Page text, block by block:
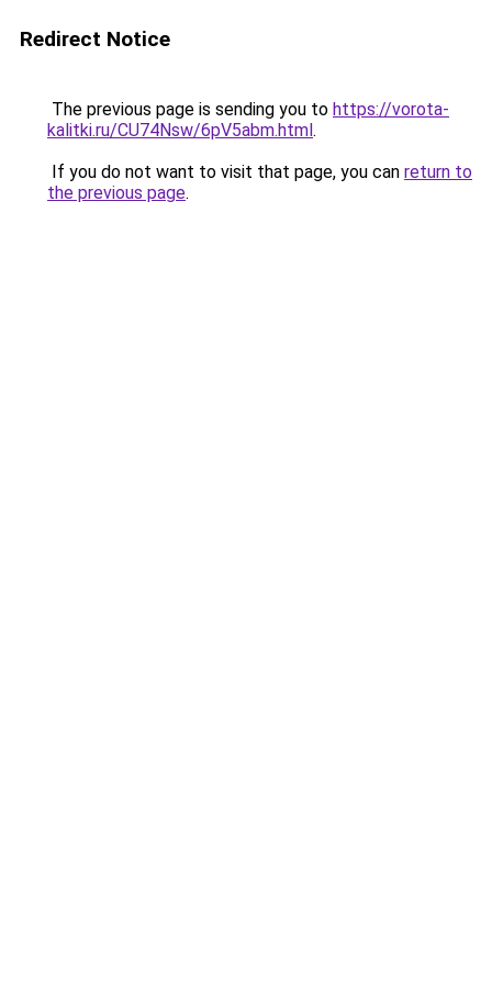
Redirect Notice
The previous page is sending you to https://vorota-
kalitki.ru/CU74Nsw/6pV5abm.html.
If you do not want to visit that page, you can return to
the previous page.